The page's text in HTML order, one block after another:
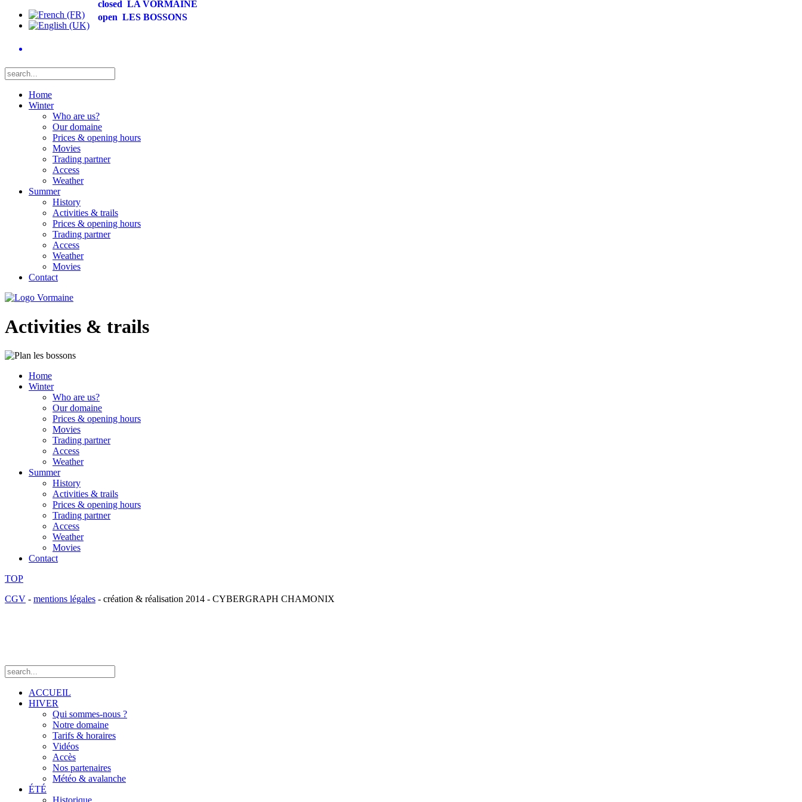
closed LA VORMAINE
open LES BOSSONS
Home
Winter
Who are us?
Our domaine
Prices & opening hours
Movies
Trading partner
Access
Weather
Summer
History
Activities & trails
Prices & opening hours
Trading partner
Access
Weather
Movies
Contact
Activities & trails
Home
Winter
Who are us?
Our domaine
Prices & opening hours
Movies
Trading partner
Access
Weather
Summer
History
Activities & trails
Prices & opening hours
Trading partner
Access
Weather
Movies
Contact
TOP
CGV - mentions légales - création & réalisation 2014 - CYBERGRAPH CHAMONIX
ACCUEIL
HIVER
Qui sommes-nous ?
Notre domaine
Tarifs & horaires
Vidéos
Accès
Nos partenaires
Météo & avalanche
ÉTÉ